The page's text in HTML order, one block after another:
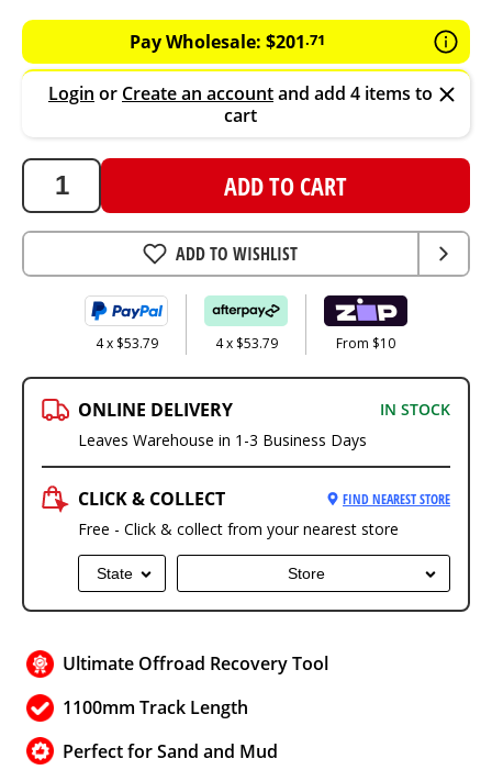
215.16
AUD
Pay Wholesale: $201.71
Login or Create an accountand add 4 items to
cart
ADD TO CART
ADD TO WISHLIST
4 x $53.79 4 x $53.79 From $10
ONLINE DELIVERY
IN STOCK
Leaves Warehouse in 1-3 Business Days
CLICK & COLLECT FIND NEAREST STORE
Free - Click & collect from your nearest store
State Store
Ultimate Offroad Recovery Tool
1100mm Track Length
Perfect for Sand and Mud